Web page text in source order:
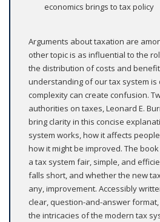
economics brings to tax policy
Arguments about taxation are
other topic is as influential to the
the distribution of costs and
understanding of our tax system is
complexity can create confusion.
authorities on taxes, Leonard E.
bring clarity in this concise
system works, how it affects
how it might be improved. The
a tax system fair, simple, and
falls short, and whether the new
any, improvement. Accessibly
clear, question-and-answer
the intricacies of the modern tax